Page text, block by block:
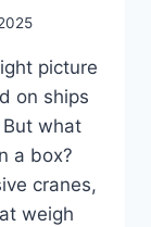
picture
on ships
what
a box?
cranes,
weigh